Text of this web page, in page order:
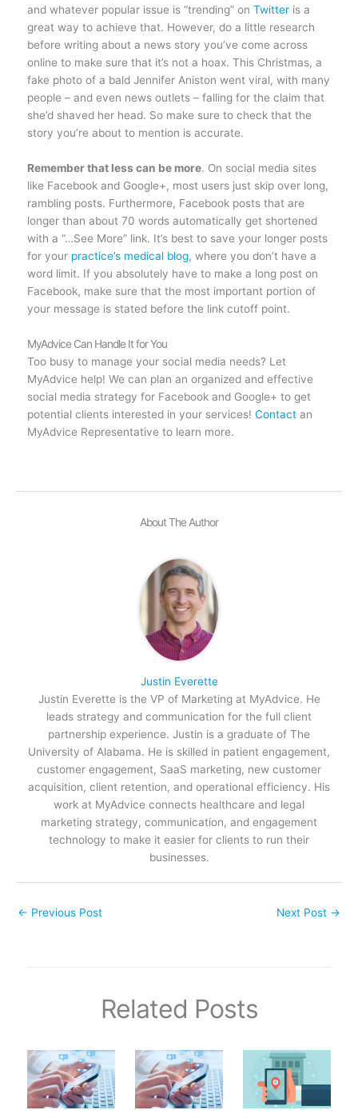
and whatever popular issue is “trending” on Twitteris a
great way to achieve that. However, do a little research
before writing about a news story you’ve come across
online to make sure that it’s not a hoax. This Christmas, a
fake photo of a bald Jennifer Aniston went viral, with many
people – and even news outlets – falling for the claim that
she’d shaved her head. So make sure to check that the
story you’re about to mention is accurate.
Remember that less can be more. On social media sites
like Facebook and Google+, most users just skip over long,
rambling posts. Furthermore, Facebook posts that are
longer than about 70 words automatically get shortened
with a “…See More” link. It’s best to save your longer posts
for your practice’s medical blog, where you don’t have a
word limit. If you absolutely have to make a long post on
Facebook, make sure that the most important portion of
your message is stated before the link cutoff point.
MyAdvice Can Handle It for You
Too busy to manage your social media needs? Let
MyAdvice help! We can plan an organized and effective
social media strategy for Facebook and Google+ to get
potential clients interested in your services! Contactan
MyAdvice Representative to learn more.
About The Author
Justin Everette
Justin Everette is the VP of Marketing at MyAdvice. He
leads strategy and communication for the full client
partnership experience. Justin is a graduate of The
University of Alabama. He is skilled in patient engagement,
customer engagement, SaaS marketing, new customer
acquisition, client retention, and operational efficiency. His
work at MyAdvice connects healthcare and legal
marketing strategy, communication, and engagement
technology to make it easier for clients to run their
businesses.
← Previous Post Next Post →
Related Posts